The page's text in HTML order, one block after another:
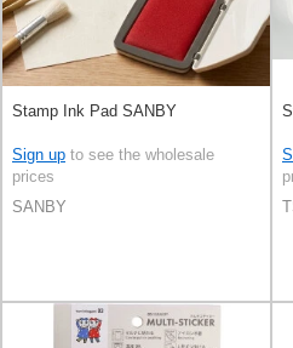
Stamp Ink Pad SANBY
Sign up to see the wholesale
prices
SANBY